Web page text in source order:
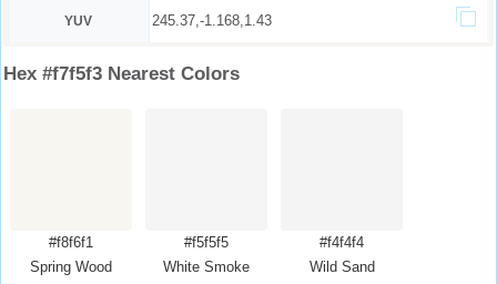
YUV 245.37,-1.168,1.43
Hex #f7f5f3 Nearest Colors
#f8f6f1
Spring Wood
#f5f5f5
White Smoke
#f4f4f4
Wild Sand